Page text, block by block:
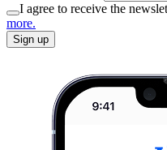
I agree to receive the
more.
Sign up